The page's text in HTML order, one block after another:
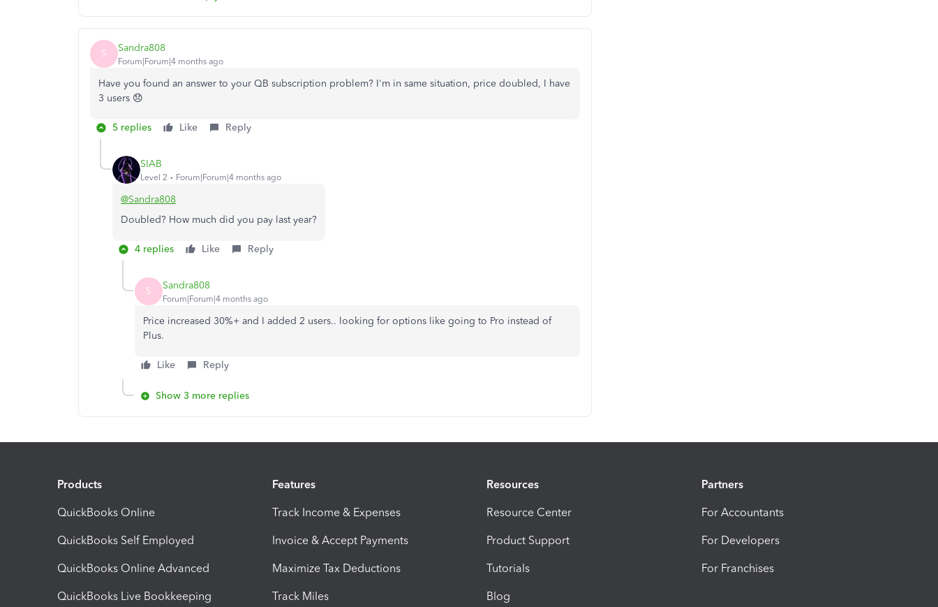
S Sandra808
Forum|Forum|4 months ago
Have you found an answer to your QB subscription problem? I'm in same situation, price doubled, I have
3 users 😞
5 replies Like Reply
SIAB
Level 2 Forum|Forum|4 months ago
@Sandra808
Doubled? How much did you pay last year?
4 replies Like Reply
S Sandra808
Forum|Forum|4 months ago
Price increased 30%+ and I added 2 users.. looking for options like going to Pro instead of
Plus.
Like Reply
Show 3 more replies
Products
QuickBooks Online
QuickBooks Self Employed
QuickBooks Online Advanced
QuickBooks Live Bookkeeping
Features
Track Income & Expenses
Invoice & Accept Payments
Maximize Tax Deductions
Track Miles
Resources
Resource Center
Product Support
Tutorials
Blog
Partners
For Accountants
For Developers
For Franchises